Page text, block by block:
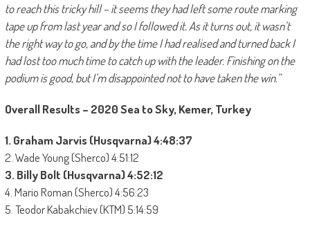
to reach this tricky hill – it seems they had left some route marking
tape up from last year and so I followed it. As it turns out, it wasn’t
the right way to go, and by the time I had realised and turned back I
had lost too much time to catch up with the leader. Finishing on the
podium is good, but I’m disappointed not to have taken the win.”
Overall Results – 2020 Sea to Sky, Kemer, Turkey
1. Graham Jarvis (Husqvarna) 4:48:37
2. Wade Young (Sherco) 4:51:12
3. Billy Bolt (Husqvarna) 4:52:12
4. Mario Roman (Sherco) 4:56:23
5. Teodor Kabakchiev (KTM) 5:14:59